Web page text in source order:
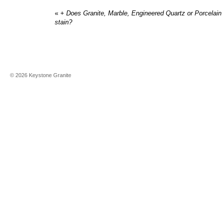
« + Does Granite, Marble, Engineered Quartz or Porcelain
stain?
© 2026 Keystone Granite